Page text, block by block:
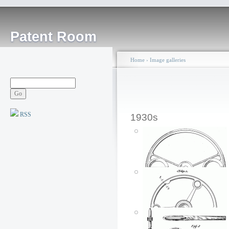
Patent Room
RSS
Home › Image galleries
1930s